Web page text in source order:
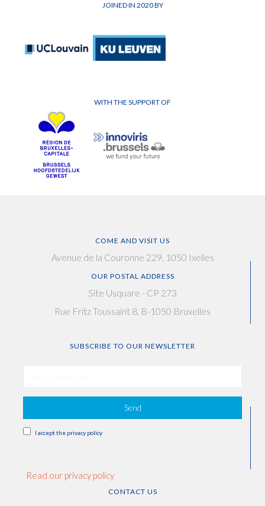
JOINED IN 2020 BY
WITH THE SUPPORT OF
COME AND VISIT US
Avenue de la Couronne 229, 1050 Ixelles
OUR POSTAL ADDRESS
Site Usquare - CP 273
Rue Fritz Toussaint 8, B-1050 Bruxelles
SUBSCRIBE TO OUR NEWSLETTER
Send
I accept the privacy policy
Read our privacy policy
CONTACT US